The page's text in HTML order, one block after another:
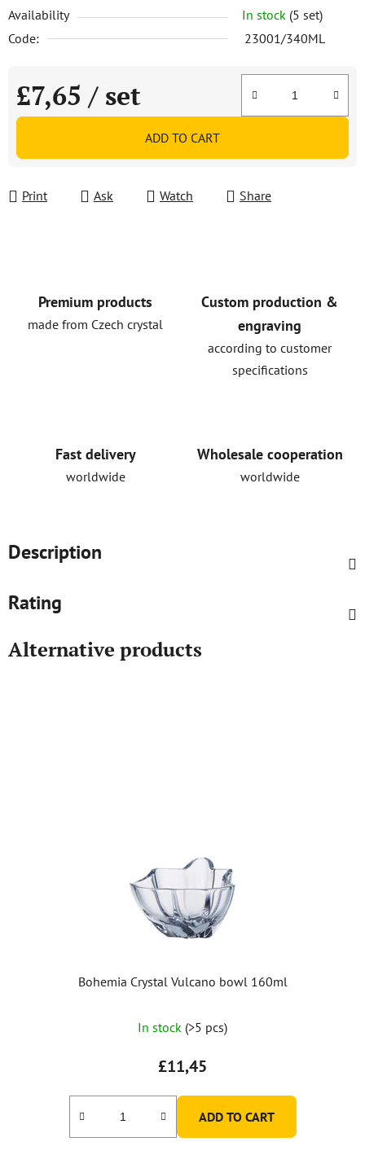
Availability In stock (5 set)
Code:
23001/340ML
£7,65 / set
Measure price:
ADD TO CART
Print Ask Watch Share
Premium products
made from Czech crystal
Custom production &
engraving
according to customer
specifications
Fast delivery
worldwide
Wholesale cooperation
worldwide
Description
Rating
Alternative products
Bohemia Crystal Vulcano bowl 160ml
In stock (>5 pcs)
£11,45
ADD TO CART